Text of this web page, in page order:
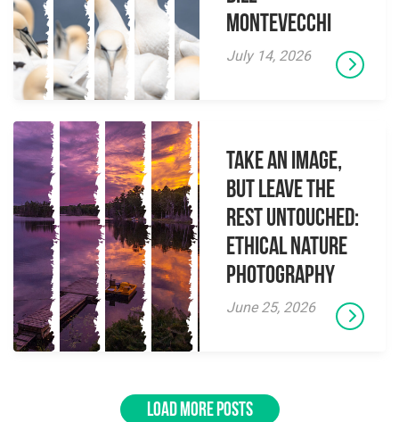
Montevecchi
July 14, 2026
Take an Image,
but Leave the
Rest Untouched:
Ethical Nature
Photography
June 25, 2026
LOAD MORE POSTS